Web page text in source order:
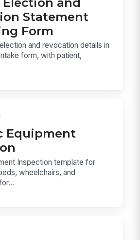
Statement
Form
and revocation details in
form, with patient,
Equipment
Inspection template for
wheelchairs, and